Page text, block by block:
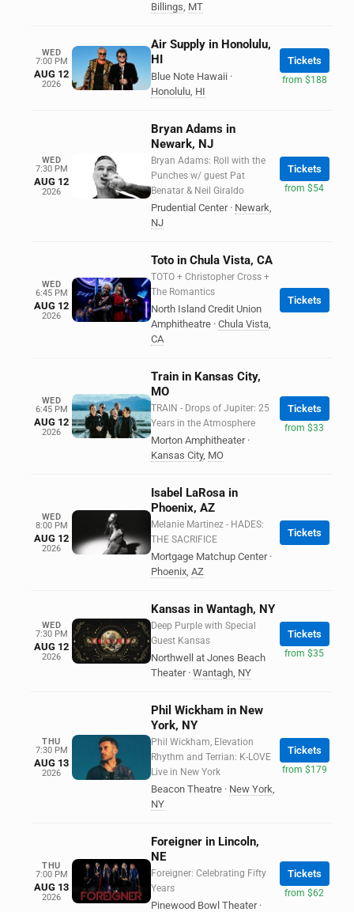
Billings, MT
WED
7:00 PM
AUG 12
2026
Air Supply in Honolulu,
HI
Blue Note Hawaii ·
Honolulu, HI
Tickets
from $188
WED
7:30 PM
AUG 12
2026
Bryan Adams in
Newark, NJ
Bryan Adams: Roll with the
Punches w/ guest Pat
Benatar & Neil Giraldo
Prudential Center · Newark,
NJ
Tickets
from $54
WED
6:45 PM
AUG 12
2026
Toto in Chula Vista, CA
TOTO + Christopher Cross +
The Romantics
North Island Credit Union
Amphitheatre · Chula Vista,
CA
Tickets
WED
6:45 PM
AUG 12
2026
Train in Kansas City,
MO
TRAIN - Drops of Jupiter: 25
Years in the Atmosphere
Morton Amphitheater ·
Kansas City, MO
Tickets
from $33
WED
8:00 PM
AUG 12
2026
Isabel LaRosa in
Phoenix, AZ
Melanie Martinez - HADES:
THE SACRIFICE
Mortgage Matchup Center ·
Phoenix, AZ
Tickets
WED
7:30 PM
AUG 12
2026
Kansas in Wantagh, NY
Deep Purple with Special
Guest Kansas
Northwell at Jones Beach
Theater · Wantagh, NY
Tickets
from $35
THU
7:30 PM
AUG 13
2026
Phil Wickham in New
York, NY
Phil Wickham, Elevation
Rhythm and Terrian: K-LOVE
Live in New York
Beacon Theatre · New York,
NY
Tickets
from $179
THU
7:00 PM
AUG 13
2026
Foreigner in Lincoln,
NE
Foreigner: Celebrating Fifty
Years
Pinewood Bowl Theater ·
Tickets
from $62